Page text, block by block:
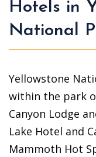
Hotels in
National
Yellowstone
within the park
Canyon Lodge
Lake Hotel and
Mammoth Hot